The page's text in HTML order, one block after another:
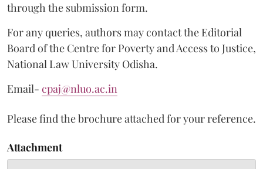
through the submission form.
For any queries, authors may contact the Editorial
Board of the Centre for Poverty and Access to Justice,
National Law University Odisha.
Email- cpaj@nluo.ac.in
Please find the brochure attached for your reference.
Attachment